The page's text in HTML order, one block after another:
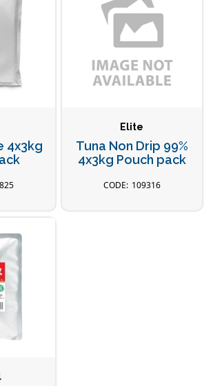
4x3kg
Elite
Tuna Non Drip 99%
4x3kg Pouch pack
109316